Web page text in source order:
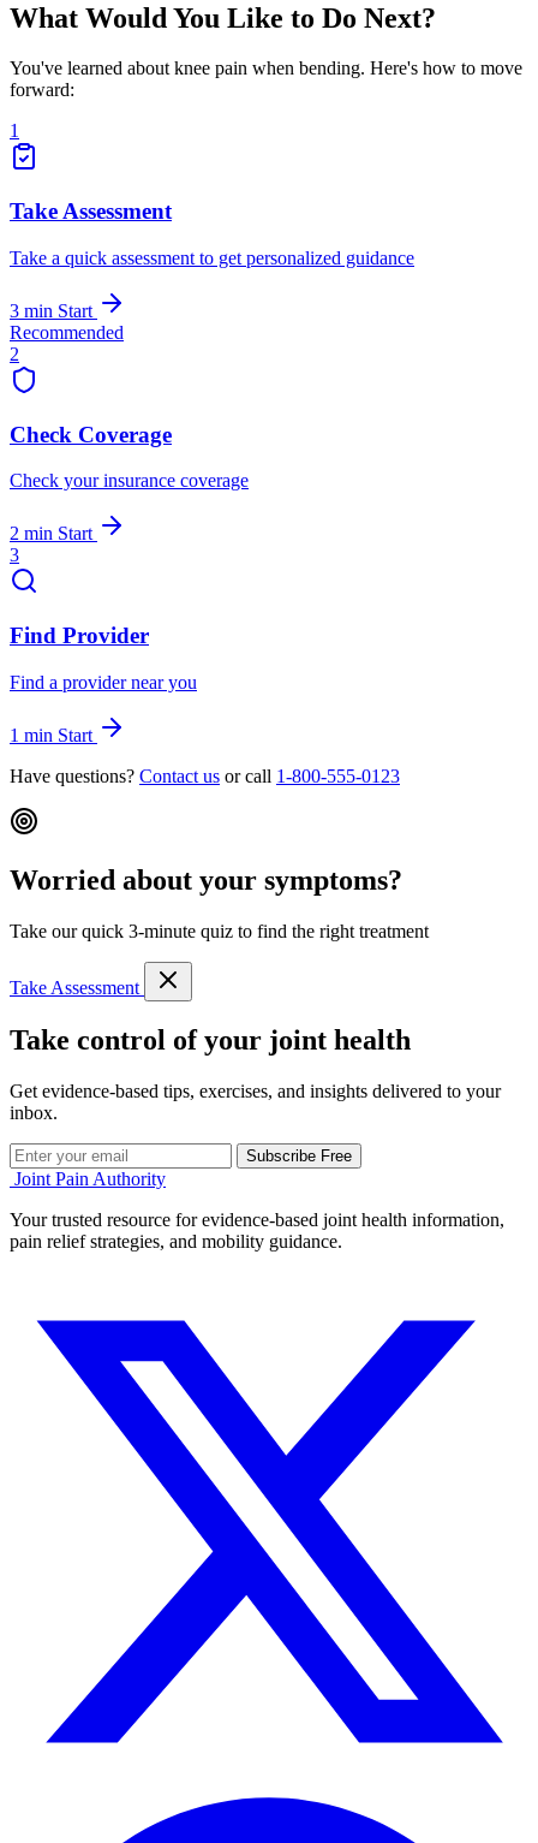
What Would You Like to Do Next?
You've learned about knee pain when bending. Here's how to move
forward:
1
Take Assessment
Take a quick assessment to get personalized guidance
3 min Start
Recommended
2
Check Coverage
Check your insurance coverage
2 min Start
3
Find Provider
Find a provider near you
1 min Start
Have questions? Contact us or call 1-800-555-0123
Worried about your symptoms?
Take our quick 3-minute quiz to find the right treatment
Take Assessment
Take control of your joint health
Get evidence-based tips, exercises, and insights delivered to your
inbox.
Subscribe Free
Joint Pain Authority
Your trusted resource for evidence-based joint health information,
pain relief strategies, and mobility guidance.